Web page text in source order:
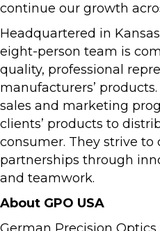
continue our growth
Headquartered in
eight-person team is
quality, professional
manufacturers’
sales and marketing
clients’ products to
consumer. They strive
partnerships through
and teamwork.
About GPO USA